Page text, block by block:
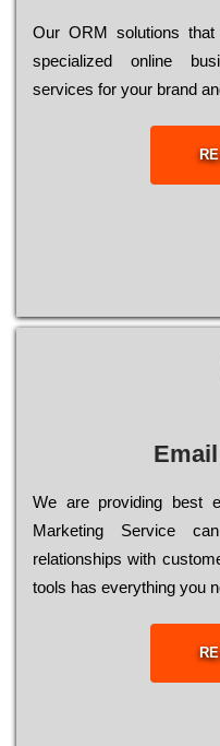
Оur ОRМ sоlutіоns thаt
sресіаlіzеd оnlіnе
sеrvісеs fоr уоur brаnd
We are providing best
Marketing Service
relationships with
tools has everything you